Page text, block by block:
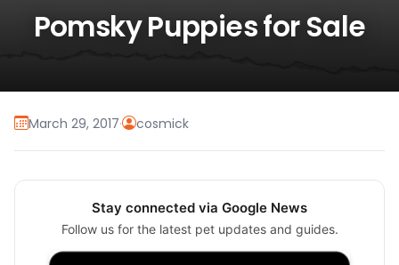
Pomsky Puppies for Sale
March 29, 2017· cosmick
Stay connected via Google News
Follow us for the latest pet updates and guides.